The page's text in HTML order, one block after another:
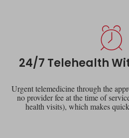
24/7 Telehealth
Urgent telemedicine through the
no provider fee at the time of
health visits), which makes